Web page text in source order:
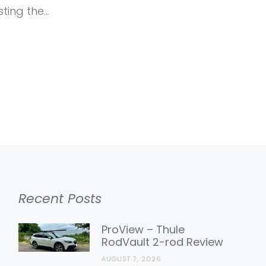
the…
Recent Posts
ProView – Thule
RodVault 2-rod Review
AUGUST 7, 2026